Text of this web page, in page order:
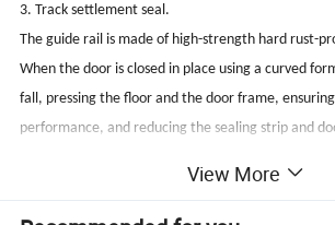
3. Track settlement seal.
The guide rail is made of high-strength hard rust-
When the door is closed in place using a curved
fall, pressing the floor and the door frame,
performance, and reducing the sealing strip and
The door panel can be made of 304 stainless steel,
View More